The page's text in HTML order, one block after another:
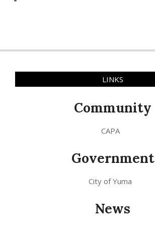
LINKS
Community
CAPA
Government
City of Yuma
News